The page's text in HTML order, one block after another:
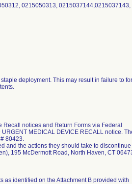
0215050313, 0215037144,0215037143,
deployment. This may result in failure to
notices and Return Forms via Federal
MEDICAL DEVICE RECALL notice.
80423.
and the actions they should take to discontinue
195 McDermott Road, North Haven, CT
as identified on the Attachment B provided with